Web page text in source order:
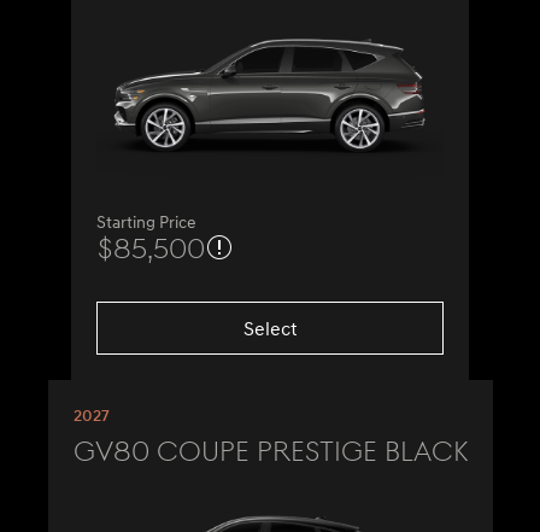
Starting Price
$85,500
Select
2027
GV80 Coupe Prestige Black